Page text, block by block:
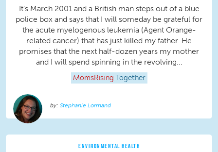
It’s March 2001 and a British man steps out of a blue
police box and says that I will someday be grateful for
the acute myelogenous leukemia (Agent Orange-
related cancer) that has just killed my father. He
promises that the next half-dozen years my mother
and I will spend spinning in the revolving...
MomsRising Together
Stephanie Lormand
ENVIRONMENTAL HEALTH